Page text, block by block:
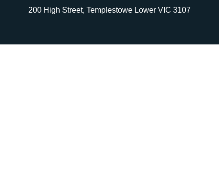
200 High Street, Templestowe Lower VIC 3107